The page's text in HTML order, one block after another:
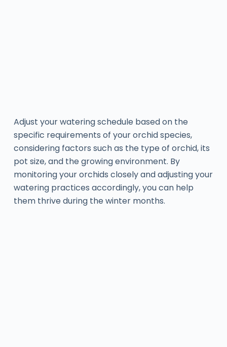
Adjust your watering schedule based on the
specific requirements of your orchid species,
considering factors such as the type of orchid, its
pot size, and the growing environment. By
monitoring your orchids closely and adjusting your
watering practices accordingly, you can help
them thrive during the winter months.